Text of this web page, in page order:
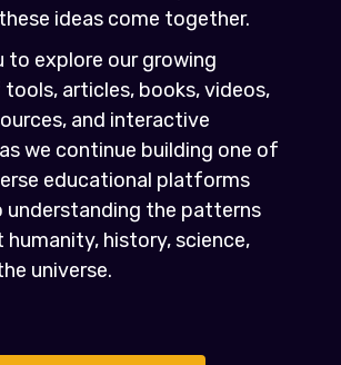
ideas come together.
to explore our growing
articles, books, videos,
and interactive
we continue building one of
educational platforms
the patterns
history, science,
universe.